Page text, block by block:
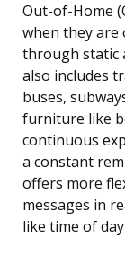
Out-of-Home
when they are
through static
also includes
buses,
furniture like
continuous
a constant
offers more
messages in
like time of